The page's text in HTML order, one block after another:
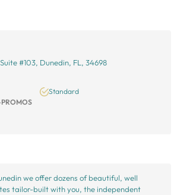
#103, Dunedin, FL, 34698
Standard
we offer dozens of beautiful, well
tailor-built with you, the independent